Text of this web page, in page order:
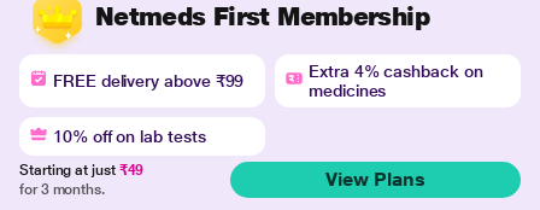
Netmeds First Membership
FREE delivery above ₹99
Extra 4% cashback on
medicines
10% off on lab tests
Starting at just ₹49
for 3 months.
View Plans